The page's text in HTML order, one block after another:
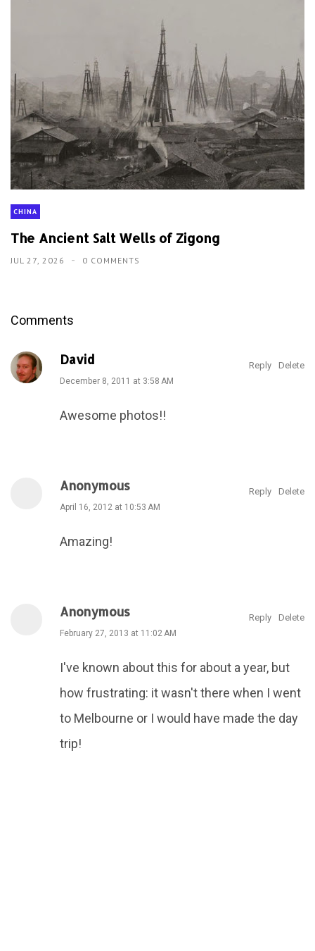
CHINA
The Ancient Salt Wells of Zigong
JUL 27, 2026 0 COMMENTS
Comments
David
December 8, 2011 at 3:58 AM
Awesome photos!!
Reply Delete
Anonymous
April 16, 2012 at 10:53 AM
Amazing!
Reply Delete
Anonymous
February 27, 2013 at 11:02 AM
I've known about this for about a year, but
how frustrating: it wasn't there when I went
to Melbourne or I would have made the day
trip!
Reply Delete